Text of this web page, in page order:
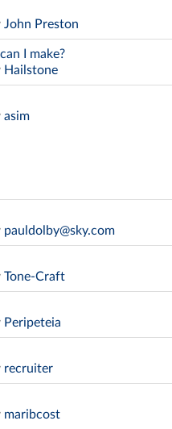
John Preston
I make?
Hailstone
asim
pauldolby@sky.com
Tone-Craft
Peripeteia
recruiter
maribcost